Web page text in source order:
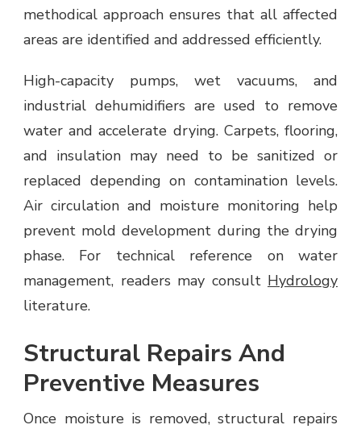
methodical approach ensures that all affected
areas are identified and addressed efficiently.
High-capacity pumps, wet vacuums, and
industrial dehumidifiers are used to remove
water and accelerate drying. Carpets, flooring,
and insulation may need to be sanitized or
replaced depending on contamination levels.
Air circulation and moisture monitoring help
prevent mold development during the drying
phase. For technical reference on water
management, readers may consult Hydrology
literature.
Structural Repairs And
Preventive Measures
Once moisture is removed, structural repairs